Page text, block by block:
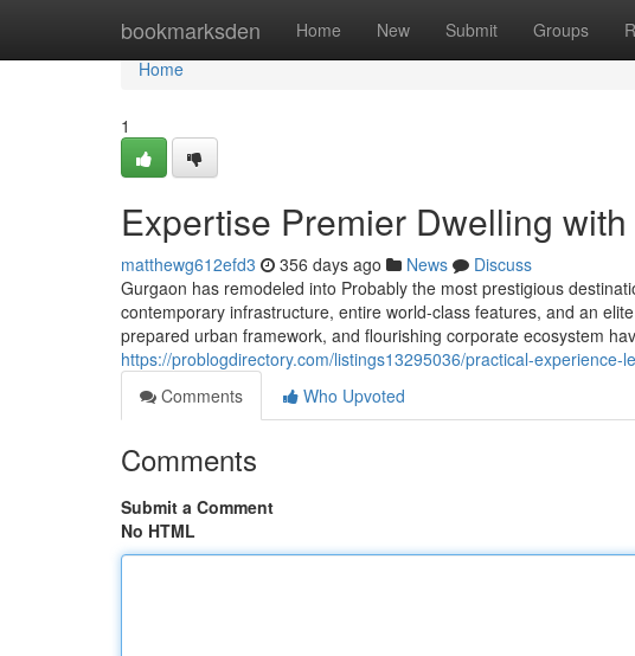
bookmarksden Home New Submit Groups
Home
Home
1
Expertise Premier Dwelling
matthewg612efd3 356 days ago News
Discuss
Gurgaon has remodeled into Probably the most prestigious
contemporary infrastructure, entire world-class features, and an
prepared urban framework, and flourishing corporate ecosystem
https://problogdirectory.com/listings13295036/practical-
Comments
Who Upvoted
Comments
Submit a Comment
No HTML